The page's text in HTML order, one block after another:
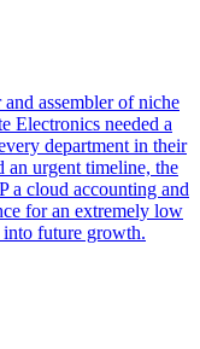
assembler of niche
Electronics needed a
department in their
an urgent timeline, the
a cloud accounting and
for an extremely low
future growth.